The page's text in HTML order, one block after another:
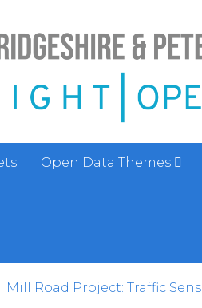
Open Data Themes
Mill Road Project: Traffic